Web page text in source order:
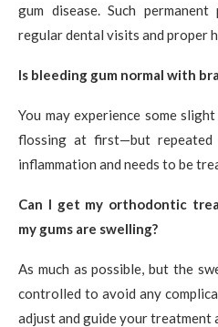
gum disease. Such
regular dental visits and proper
Is bleeding gum normal with
You may experience some
flossing at first—but
inflammation and needs to be
Can I get my orthodontic
my gums are swelling?
As much as possible, but the
controlled to avoid any
adjust and guide your treatment